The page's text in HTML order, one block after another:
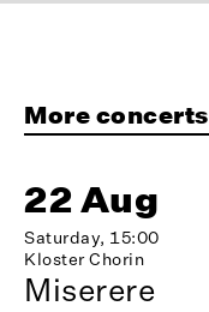
More concerts
22 Aug
Saturday, 15:00
Kloster Chorin
Miserere